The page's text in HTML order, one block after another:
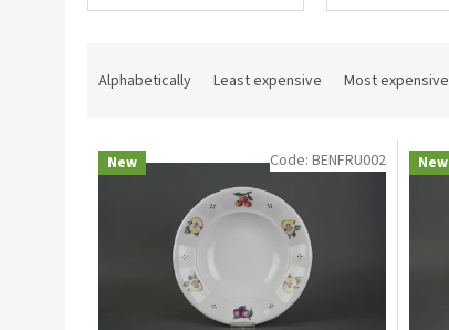
Alphabetically Least expensive Most expensive
New Code: BENFRU002 New